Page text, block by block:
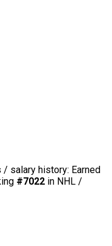
/ salary history: Earned
#7022 in NHL /